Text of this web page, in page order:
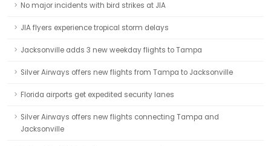
No major incidents with bird strikes at JIA
JIA flyers experience tropical storm delays
Jacksonville adds 3 new weekday flights to Tampa
Silver Airways offers new flights from Tampa to Jacksonville
Florida airports get expedited security lanes
Silver Airways offers new flights connecting Tampa and
Jacksonville